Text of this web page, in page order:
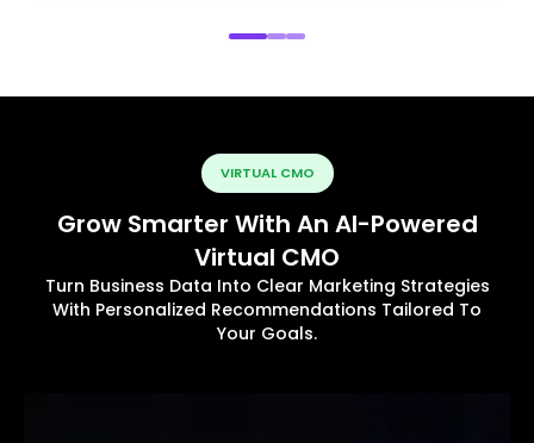
VIRTUAL CMO
Grow Smarter With An AI-Powered
Virtual CMO
Turn Business Data Into Clear Marketing Strategies
With Personalized Recommendations Tailored To
Your Goals.